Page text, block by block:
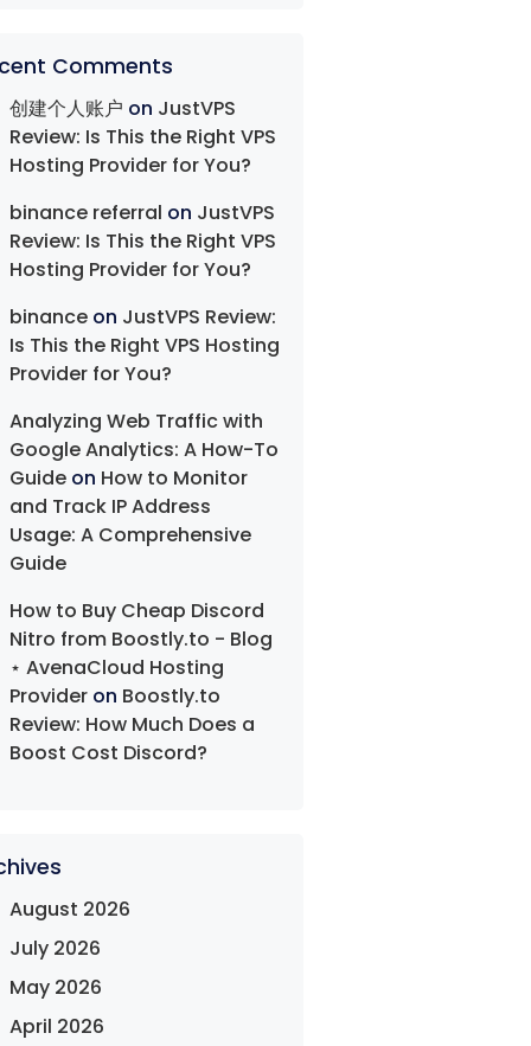
Comments
创建个人账户 on JustVPS
Review: Is This the Right VPS
Hosting Provider for You?
binance referral on JustVPS
Review: Is This the Right VPS
Hosting Provider for You?
binance on JustVPS Review:
Is This the Right VPS Hosting
Provider for You?
Analyzing Web Traffic with
Google Analytics: A How-To
Guide on How to Monitor
and Track IP Address
Usage: A Comprehensive
Guide
How to Buy Cheap Discord
Nitro from Boostly.to - Blog
⋆ AvenaCloud Hosting
Provider on Boostly.to
Review: How Much Does a
Boost Cost Discord?
August 2026
July 2026
May 2026
April 2026